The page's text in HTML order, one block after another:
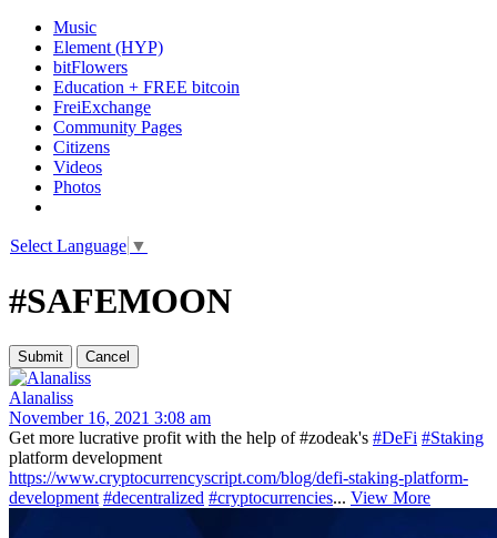
Music
Element (HYP)
bitFlowers
Education + FREE bitcoin
FreiExchange
Community Pages
Citizens
Videos
Photos
Select Language ▼
#SAFEMOON
Alanaliss
November 16, 2021 3:08 am
Get more lucrative profit with the help of #zodeak's #DeFi #Staking
platform development
https://www.cryptocurrencyscript.com/blog/defi-staking-platform-
development #decentralized #cryptocurrencies... View More